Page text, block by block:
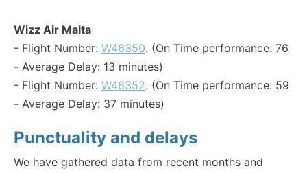
Wizz Air Malta
- Flight Number: W46350. (On Time performance: 76
- Average Delay: 13 minutes)
- Flight Number: W46352. (On Time performance: 59
- Average Delay: 37 minutes)
Punctuality and delays
We have gathered data from recent months and